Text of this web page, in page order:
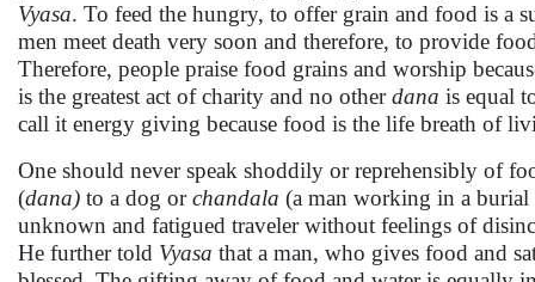
Vyasa. To feed the hungry, to offer grain and food is a
men meet death very soon and therefore, to provide
Therefore, people praise food grains and worship
is the greatest act of charity and no otherdana is equal
call it energy giving because food is the life breath of
One should never speak shoddily or reprehensibly of
(dana) to a dog orchandala (a man working in a
unknown and fatigued traveler without feelings of
He further told Vyasa that a man, who gives food and